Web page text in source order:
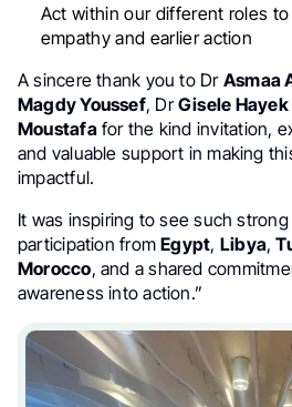
Act within our different roles
empathy and earlier action
A sincere thank you to Dr Asmaa
Magdy Youssef, DrGisele Hayek
Moustafafor the kind invitation,
and valuable support in making
impactful.
It was inspiring to see such
participation fromEgypt, Libya,
Morocco, and a shared
awareness into action.”